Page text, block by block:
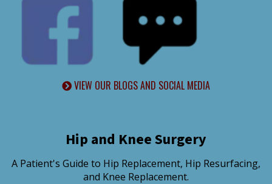
VIEW OUR BLOGS AND SOCIAL MEDIA
Hip and Knee Surgery
A Patient's Guide to Hip Replacement, Hip Resurfacing,
and Knee Replacement.